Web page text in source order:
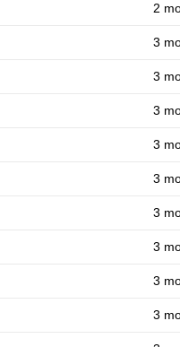
2
3
3
3
3
3
3
3
3
3